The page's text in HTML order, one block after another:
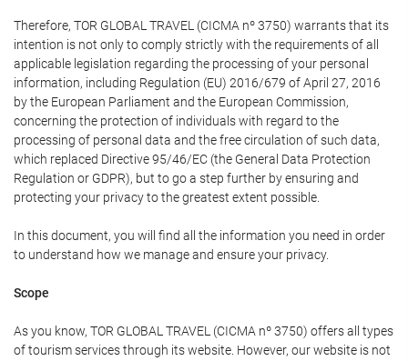
Therefore, TOR GLOBAL TRAVEL (CICMA nº 3750) warrants that its
intention is not only to comply strictly with the requirements of all
applicable legislation regarding the processing of your personal
information, including Regulation (EU) 2016/679 of April 27, 2016
by the European Parliament and the European Commission,
concerning the protection of individuals with regard to the
processing of personal data and the free circulation of such data,
which replaced Directive 95/46/EC (the General Data Protection
Regulation or GDPR), but to go a step further by ensuring and
protecting your privacy to the greatest extent possible.
In this document, you will find all the information you need in order
to understand how we manage and ensure your privacy.
Scope
As you know, TOR GLOBAL TRAVEL (CICMA nº 3750) offers all types
of tourism services through its website. However, our website is not